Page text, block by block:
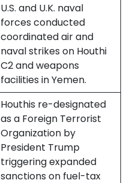
U.S. and U.K. naval
forces conducted
coordinated air and
naval strikes on Houthi
C2 and weapons
facilities in Yemen.
Houthis re-designated
as a Foreign Terrorist
Organization by
President Trump
triggering expanded
sanctions on fuel-tax